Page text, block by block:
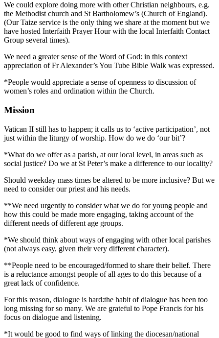
We could explore doing more with other Christian neighbours, e.g.
the Methodist church and St Bartholomew’s (Church of England).
(Our Taize service is the only thing we share at the moment but we
have hosted Interfaith Prayer Hour with the local Interfaith Contact
Group several times).
We need a greater sense of the Word of God: in this context
appreciation of Fr Alexander’s You Tube Bible Walk was expressed.
*People would appreciate a sense of openness to discussion of
women’s roles and ordination within the Church.
Mission
Vatican II still has to happen; it calls us to ‘active participation’, not
just within the liturgy of worship. How do we do ‘our bit’?
*What do we offer as a parish, at our local level, in areas such as
social justice? Do we at St Peter’s make a difference to our locality?
Should weekday mass times be altered to be more inclusive? But we
need to consider our priest and his needs.
**We need urgently to consider what we do for young people and
how this could be made more engaging, taking account of the
different needs of different age groups.
*We should think about ways of engaging with other local parishes
(not always easy, given their very different character).
**People need to be encouraged/formed to share their belief. There
is a reluctance amongst people of all ages to do this because of a
great lack of confidence.
For this reason, dialogue is hard:the habit of dialogue has been too
long missing for so many. We are grateful to Pope Francis for his
focus on dialogue and listening.
*It would be good to find ways of linking the diocesan/national